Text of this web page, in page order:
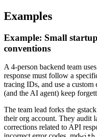
Examples
Example: Small
conventions
A 4-person backend team
response must follow a
tracing IDs, and use a
(and the AI agent) keep
The team lead forks the
their org account. They audit
corrections related to API